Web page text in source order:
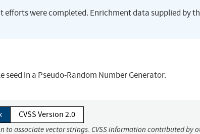
efforts were completed. Enrichment data supplied by
seed in a Pseudo-Random Number Generator.
CVSS Version 2.0
associate vector strings. CVSS information contributed by